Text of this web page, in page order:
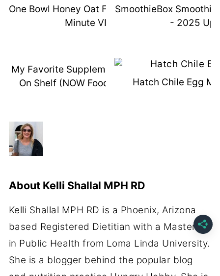
One Bowl Honey Oat Flour Bread (with 1
Minute VIDEO)
SmoothieBox
- 2025
My Favorite Supplements You Can Buy
On Shelf (NOW Foods Event Recap)
Hatch Chile Egg
About Kelli Shallal MPH RD
Kelli Shallal MPH RD is a Phoenix, Arizona
based Registered Dietitian with a Masters
in Public Health from Loma Linda University.
She is a blogger behind the popular blog